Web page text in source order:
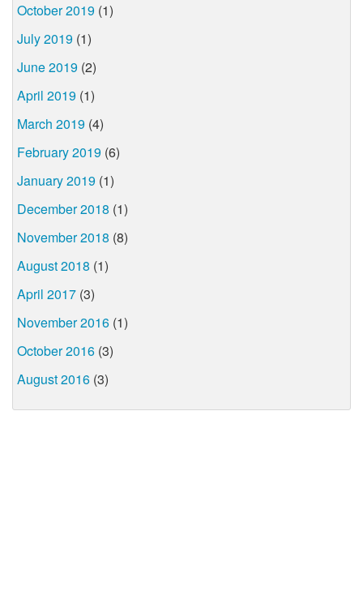
October 2019 (1)
July 2019 (1)
June 2019 (2)
April 2019 (1)
March 2019 (4)
February 2019 (6)
January 2019 (1)
December 2018 (1)
November 2018 (8)
August 2018 (1)
April 2017 (3)
November 2016 (1)
October 2016 (3)
August 2016 (3)